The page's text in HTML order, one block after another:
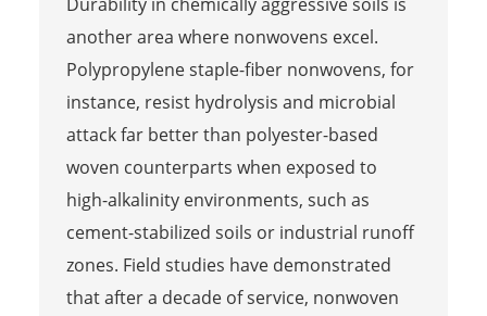
Durability in chemically aggressive soils is
another area where nonwovens excel.
Polypropylene staple-fiber nonwovens, for
instance, resist hydrolysis and microbial
attack far better than polyester-based
woven counterparts when exposed to
high-alkalinity environments, such as
cement-stabilized soils or industrial runoff
zones. Field studies have demonstrated
that after a decade of service, nonwoven